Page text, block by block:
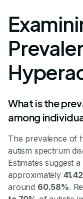
What is the
among
The prevalence of
autism spectrum
Estimates suggest
approximately
around 60.58%.